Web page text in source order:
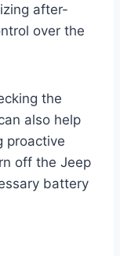
after-
over the
the
also help
proactive
off the Jeep
battery